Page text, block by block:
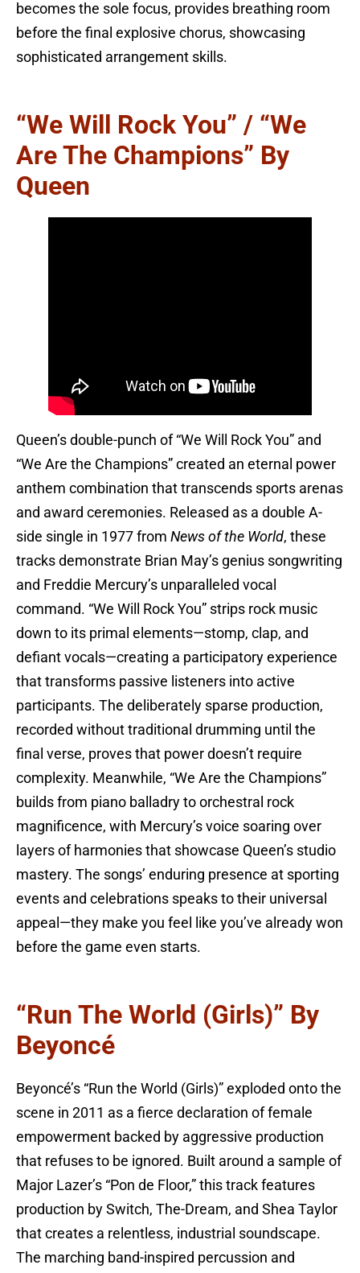
becomes the sole focus, provides breathing room
before the final explosive chorus, showcasing
sophisticated arrangement skills.
“We Will Rock You” / “We
Are The Champions” By
Queen
Queen’s double-punch of “We Will Rock You” and
“We Are the Champions” created an eternal power
anthem combination that transcends sports arenas
and award ceremonies. Released as a double A-
side single in 1977 from News of the World, these
tracks demonstrate Brian May’s genius songwriting
and Freddie Mercury’s unparalleled vocal
command. “We Will Rock You” strips rock music
down to its primal elements—stomp, clap, and
defiant vocals—creating a participatory experience
that transforms passive listeners into active
participants. The deliberately sparse production,
recorded without traditional drumming until the
final verse, proves that power doesn’t require
complexity. Meanwhile, “We Are the Champions”
builds from piano balladry to orchestral rock
magnificence, with Mercury’s voice soaring over
layers of harmonies that showcase Queen’s studio
mastery. The songs’ enduring presence at sporting
events and celebrations speaks to their universal
appeal—they make you feel like you’ve already won
before the game even starts.
“Run The World (Girls)” By
Beyoncé
Beyoncé’s “Run the World (Girls)” exploded onto the
scene in 2011 as a fierce declaration of female
empowerment backed by aggressive production
that refuses to be ignored. Built around a sample of
Major Lazer’s “Pon de Floor,” this track features
production by Switch, The-Dream, and Shea Taylor
that creates a relentless, industrial soundscape.
The marching band-inspired percussion and